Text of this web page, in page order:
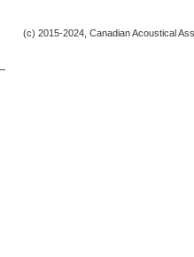
(c) 2015-2024, Canadian Acoustical